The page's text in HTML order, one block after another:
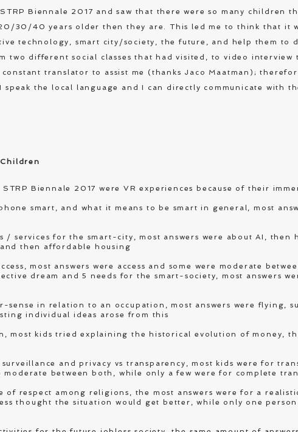
Biennale 2017 and saw that there were so many children
30/40 years older then they are. This led me to think that it
technology, smart city/society, the future, and help them to
two different social classes that had visited, to video
translator to assist me (thanks Jaco Maatman);
the local language and I can directly communicate with
Biennale 2017 were VR experiences because of their
smart, and what it means to be smart in general, most
/ services for the smart-city, most answers were about AI, then
then affordable housing
most answers were access and some were moderate
dream and 5 needs for the smart-society, most answers
sense in relation to an occupation, most answers were flying,
individual ideas arose from this
most kids tried explaining the historical evolution of money,
and privacy vs transparency, most kids were for
between both, while only a few were for complete
of respect among religions, the most answers were for a
thought the situation would get better, while only one